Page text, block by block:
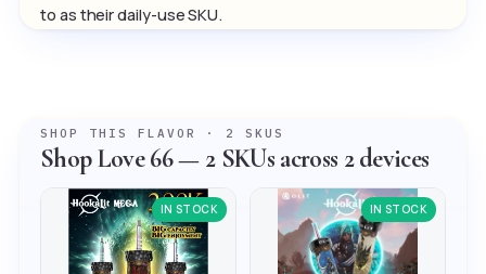
to as their daily-use SKU.
SHOP THIS FLAVOR · 2 SKUS
Shop Love 66 — 2 SKUs across 2 devices
IN STOCK IN STOCK